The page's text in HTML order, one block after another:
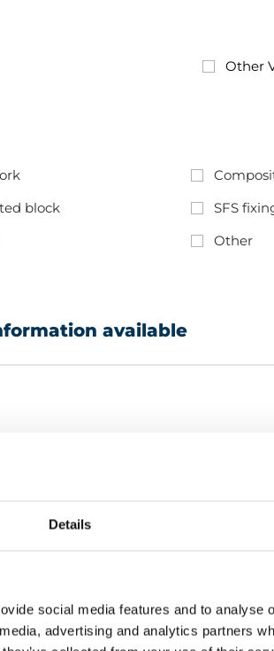
Details
social media features and to analyse
advertising and analytics partners
Other
block
SFS
Other
available
ACM
(HPL)